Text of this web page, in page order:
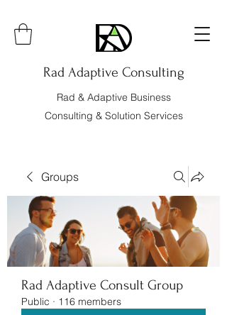
Rad Adaptive Consulting
Rad & Adaptive Business
Consulting & Solution Services
Groups
Rad Adaptive Consult Group
Public · 116 members